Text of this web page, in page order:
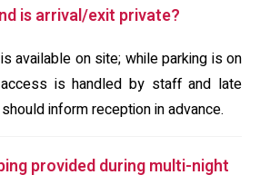
is arrival/exit private?
available on site; while parking is on
is handled by staff and late
inform reception in advance.
provided during multi-night